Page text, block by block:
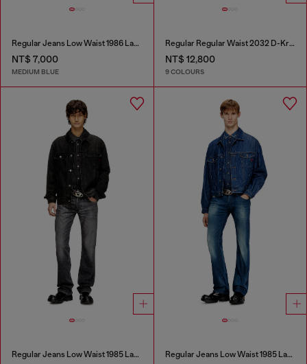
Regular Jeans Low Waist 1986 Larkee-Beex
NT$ 7,000
MEDIUM BLUE
Regular Regular Waist 2032 D-Krooley-BW Joggjeans®
NT$ 12,800
9 COLOURS
Regular Jeans Low Waist 1985 Larkee Regular Jeans Low Waist 1985 Larkee